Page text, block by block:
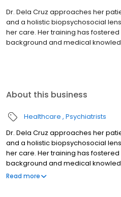
Dr. Dela Cruz approaches her
and a holistic biopsychosocial
her care. Her training has
background and medical
About this business
Healthcare Psychiatrists
Dr. Dela Cruz approaches her
and a holistic biopsychosocial
her care. Her training has
background and medical
visits. Additionally, she completed
Read more